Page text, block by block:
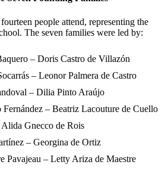
people attend, representing the
The seven families were led by:
– Doris Castro de Villazón
– Leonor Palmera de Castro
– Dilia Pinto Araújo
– Beatriz Lacouture de Cuello
Gnecco de Rois
– Georgina de Ortiz
Pavajeau – Letty Ariza de Maestre